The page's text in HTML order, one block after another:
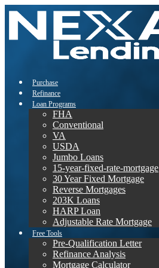
Purchase
Refinance
Loan Programs
FHA
Conventional
VA
USDA
Jumbo Loans
15-year-fixed-rate-mortgage
30 Year Fixed Mortgage
Reverse Mortgages
203K Loans
HARP Loan
Adjustable Rate Mortgage
Free Tools
Pre-Qualification Letter
Refinance Analysis
Mortgage Calculator